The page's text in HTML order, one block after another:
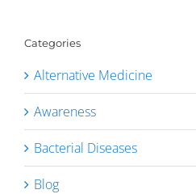
Categories
Alternative Medicine
Awareness
Bacterial Diseases
Blog